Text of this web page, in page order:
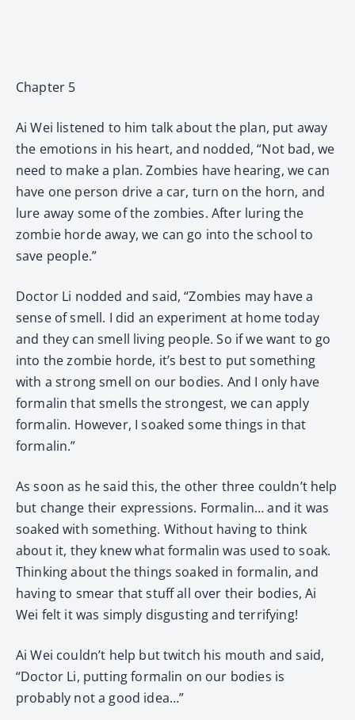
Chapter 5
Ai Wei listened to him talk about the plan, put away
the emotions in his heart, and nodded, “Not bad, we
need to make a plan. Zombies have hearing, we can
have one person drive a car, turn on the horn, and
lure away some of the zombies. After luring the
zombie horde away, we can go into the school to
save people.”
Doctor Li nodded and said, “Zombies may have a
sense of smell. I did an experiment at home today
and they can smell living people. So if we want to go
into the zombie horde, it’s best to put something
with a strong smell on our bodies. And I only have
formalin that smells the strongest, we can apply
formalin. However, I soaked some things in that
formalin.”
As soon as he said this, the other three couldn’t help
but change their expressions. Formalin… and it was
soaked with something. Without having to think
about it, they knew what formalin was used to soak.
Thinking about the things soaked in formalin, and
having to smear that stuff all over their bodies, Ai
Wei felt it was simply disgusting and terrifying!
Ai Wei couldn’t help but twitch his mouth and said,
“Doctor Li, putting formalin on our bodies is
probably not a good idea…”